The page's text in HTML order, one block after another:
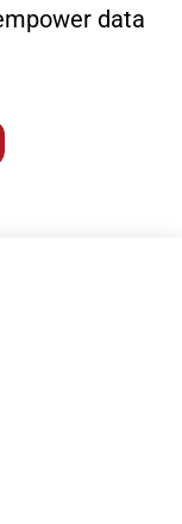
data